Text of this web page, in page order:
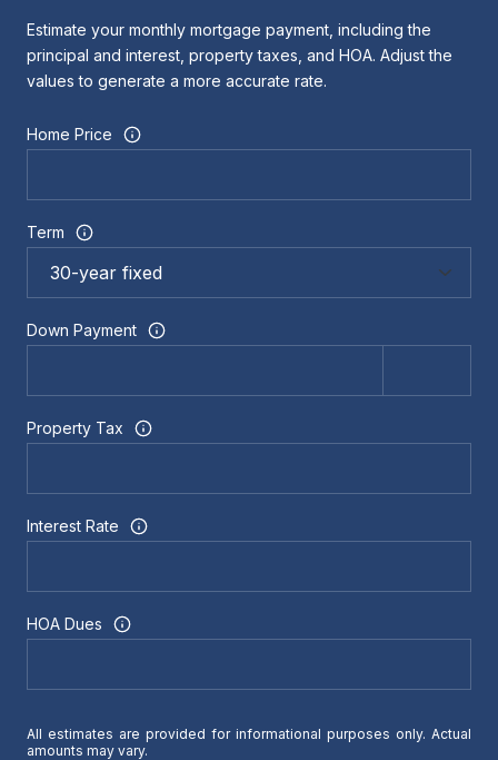
Estimate your monthly mortgage payment, including the
principal and interest, property taxes, and HOA. Adjust the
values to generate a more accurate rate.
Home Price
Term
Down Payment
Property Tax
Interest Rate
HOA Dues
All estimates are provided for informational purposes only. Actual
amounts may vary.